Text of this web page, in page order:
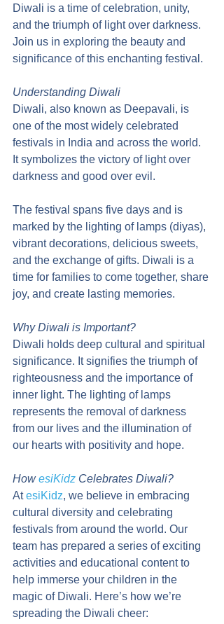
Diwali is a time of celebration, unity,
and the triumph of light over darkness.
Join us in exploring the beauty and
significance of this enchanting festival.
Understanding Diwali
Diwali, also known as Deepavali, is
one of the most widely celebrated
festivals in India and across the world.
It symbolizes the victory of light over
darkness and good over evil.
The festival spans five days and is
marked by the lighting of lamps (diyas),
vibrant decorations, delicious sweets,
and the exchange of gifts. Diwali is a
time for families to come together, share
joy, and create lasting memories.
Why Diwali is Important?
Diwali holds deep cultural and spiritual
significance. It signifies the triumph of
righteousness and the importance of
inner light. The lighting of lamps
represents the removal of darkness
from our lives and the illumination of
our hearts with positivity and hope.
How esiKidz Celebrates Diwali?
At esiKidz, we believe in embracing
cultural diversity and celebrating
festivals from around the world. Our
team has prepared a series of exciting
activities and educational content to
help immerse your children in the
magic of Diwali. Here’s how we’re
spreading the Diwali cheer: